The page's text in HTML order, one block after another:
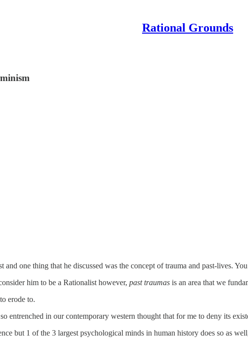
Rational Grounds
one thing that he discussed was the concept of trauma and past-lives.
him to be a Rationalist however, past traumas is an area that we
erode to.
entrenched in our contemporary western thought that for me to deny its
but 1 of the 3 largest psychological minds in human history does so as